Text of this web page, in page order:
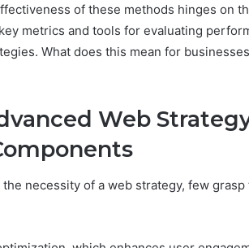
of these methods hinges on
metrics and tools for evaluating
What does this mean for
Web
necessity of a web strategy, few